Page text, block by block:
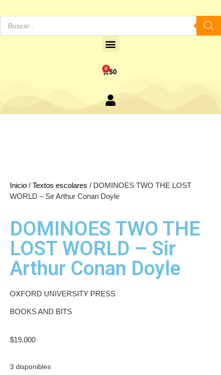
$0
0
Inicio / Textos escolares / DOMINOES TWO THE LOST
WORLD – Sir Arthur Conan Doyle
DOMINOES TWO THE
LOST WORLD – Sir
Arthur Conan Doyle
OXFORD UNIVERSITY PRESS
BOOKS AND BITS
$19.000
3 disponibles